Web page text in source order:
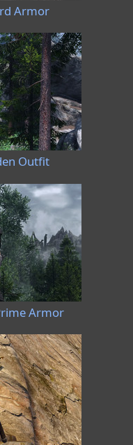
Armor
Outfit
Armor